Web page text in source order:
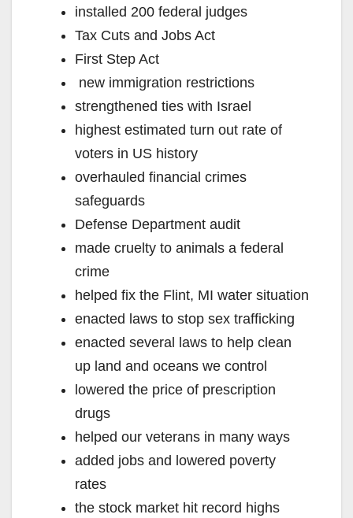
installed 200 federal judges
Tax Cuts and Jobs Act
First Step Act
new immigration restrictions
strengthened ties with Israel
highest estimated turn out rate of
voters in US history
overhauled financial crimes
safeguards
Defense Department audit
made cruelty to animals a federal
crime
helped fix the Flint, MI water situation
enacted laws to stop sex trafficking
enacted several laws to help clean
up land and oceans we control
lowered the price of prescription
drugs
helped our veterans in many ways
added jobs and lowered poverty
rates
the stock market hit record highs